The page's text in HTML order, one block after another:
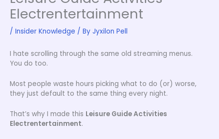
Electrentertainment
/ Insider Knowledge / By Jyxilon Pell
I hate scrolling through the same old streaming menus.
You do too.
Most people waste hours picking what to do (or) worse,
they just default to the same thing every night.
That’s why I made this Leisure Guide Activities
Electrentertainment.